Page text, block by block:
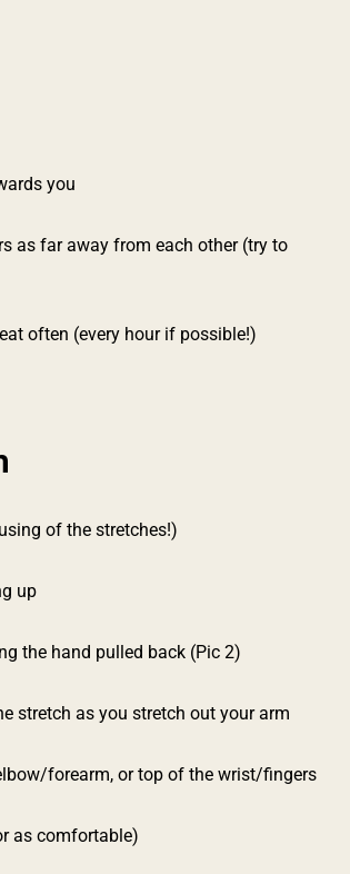
you
as far away from each other (try to
often (every hour if possible!)
of the stretches!)
up
the hand pulled back (Pic 2)
stretch as you stretch out your arm
forearm, or top of the wrist/fingers
as comfortable)